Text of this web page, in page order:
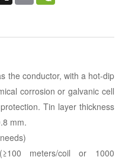
the conductor, with a hot-dip
corrosion or galvanic cell
Tin layer thickness
mm.
meters/coil or 1000